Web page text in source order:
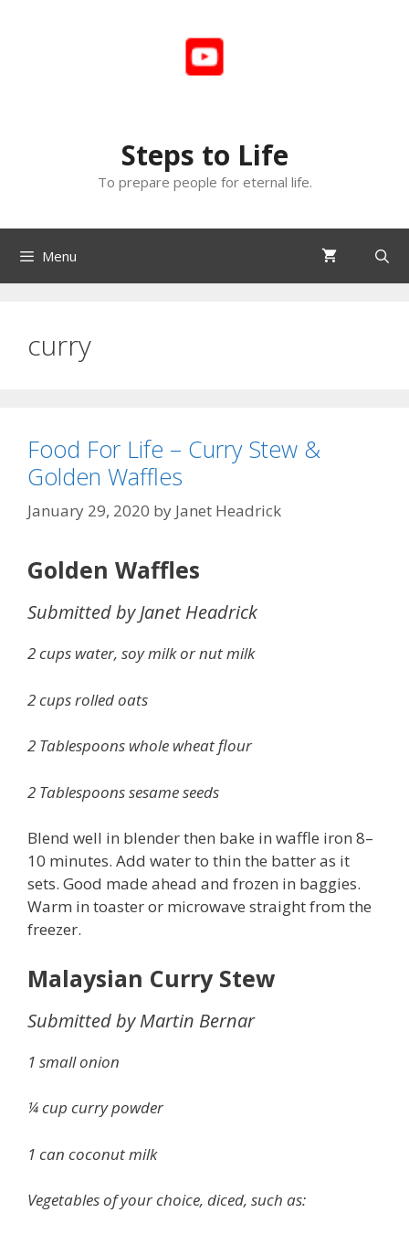
Steps to Life
To prepare people for eternal life.
Menu
curry
Food For Life – Curry Stew &
Golden Waffles
January 29, 2020 by Janet Headrick
Golden Waffles
Submitted by Janet Headrick
2 cups water, soy milk or nut milk
2 cups rolled oats
2 Tablespoons whole wheat flour
2 Tablespoons sesame seeds
Blend well in blender then bake in waffle iron 8–
10 minutes. Add water to thin the batter as it
sets. Good made ahead and frozen in baggies.
Warm in toaster or microwave straight from the
freezer.
Malaysian Curry Stew
Submitted by Martin Bernar
1 small onion
¼ cup curry powder
1 can coconut milk
Vegetables of your choice, diced, such as: